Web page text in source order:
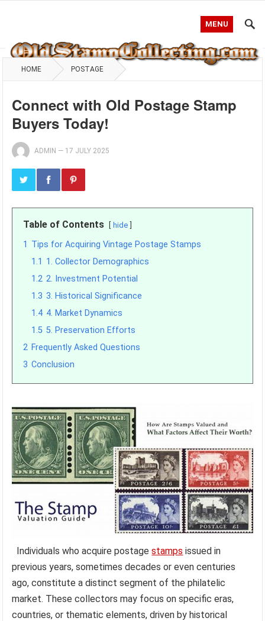
MENU
HOME POSTAGE
Connect with Old Postage Stamp
Buyers Today!
ADMIN — 17 JULY 2025
Table of Contents hide
1 Tips for Acquiring Vintage Postage Stamps
1.1 1. Collector Demographics
1.2 2. Investment Potential
1.3 3. Historical Significance
1.4 4. Market Dynamics
1.5 5. Preservation Efforts
2 Frequently Asked Questions
3 Conclusion
Individuals who acquire postagestamps issued in
previous years, sometimes decades or even centuries
ago, constitute a distinct segment of the philatelic
market. These collectors may focus on specific eras,
countries, or thematic elements, driven by historical